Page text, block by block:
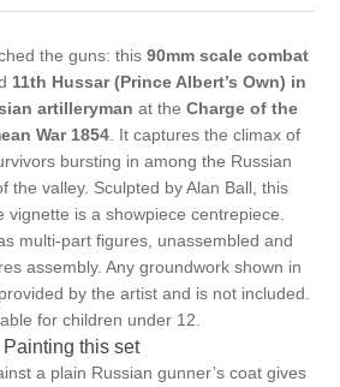
the guns: this 90mm scale combat
11th Hussar (Prince Albert’s Own) in
artilleryman at the Charge of the
War 1854. It captures the climax of
bursting in among the Russian
the valley. Sculpted by Alan Ball, this
vignette is a showpiece centrepiece.
multi-part figures, unassembled and
assembly. Any groundwork shown in
by the artist and is not included.
for children under 12.
Painting this set
a plain Russian gunner’s coat gives